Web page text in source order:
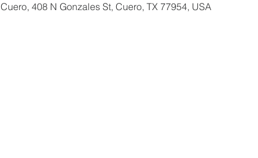
Cuero, 408 N Gonzales St, Cuero, TX 77954, USA